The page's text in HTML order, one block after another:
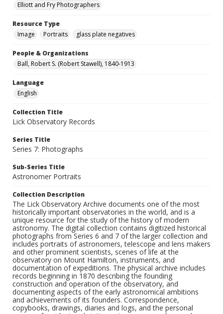
Elliott and Fry Photographers
Resource Type
Image
Portraits glass plate negatives
People & Organizations
Ball, Robert S. (Robert Stawell), 1840-1913
Language
English
Collection Title
Lick Observatory Records
Series Title
Series 7: Photographs
Sub-Series Title
Astronomer Portraits
Collection Description
The Lick Observatory Archive documents one of the most
historically important observatories in the world, and is a
unique resource for the study of the history of modern
astronomy. The digital collection contains digitized historical
photographs from Series 6 and 7 of the larger collection and
includes portraits of astronomers, telescope and lens makers
and other prominent scientists, scenes of life at the
observatory on Mount Hamilton, instruments, and
documentation of expeditions. The physical archive includes
records beginning in 1870 describing the founding
construction and operation of the observatory, and
documenting aspects of the early astronomical ambitions
and achievements of its founders. Correspondence,
copybooks, drawings, diaries and logs, and the personal